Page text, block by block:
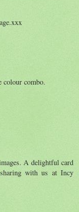
colour combo.
A delightful card
with us at Incy